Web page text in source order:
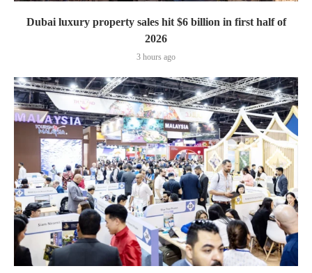
Dubai luxury property sales hit $6 billion in first half of
2026
3 hours ago